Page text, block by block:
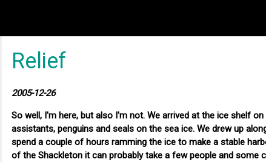
Relief
2005-12-26
So well, I'm here, but also I'm not. We arrived at the ice shelf
assistants, penguins and seals on the sea ice. We drew up
spend a couple of hours ramming the ice to make a stable
of the Shackleton it can probably take a few people and some